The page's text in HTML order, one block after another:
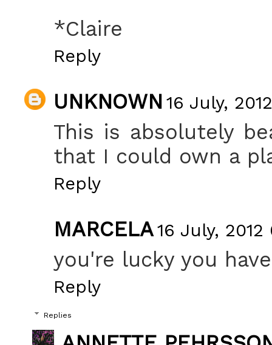
*Claire
Reply
UNKNOWN 16 July,
This is absolutely
that I could own a
Reply
MARCELA16 July, 2012
you're lucky you
Reply
Replies